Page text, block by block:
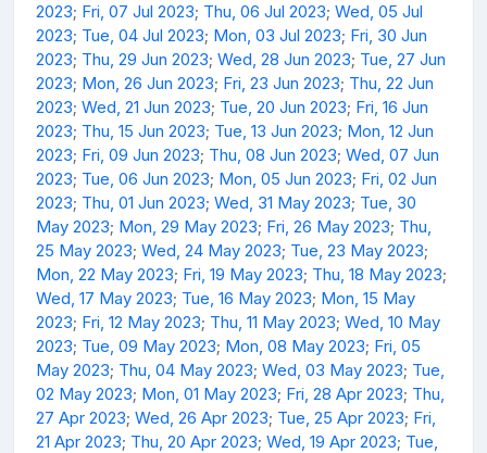
2023; Fri, 07 Jul 2023; Thu, 06 Jul 2023; Wed, 05 Jul
2023; Tue, 04 Jul 2023; Mon, 03 Jul 2023; Fri, 30 Jun
2023; Thu, 29 Jun 2023; Wed, 28 Jun 2023; Tue, 27 Jun
2023; Mon, 26 Jun 2023; Fri, 23 Jun 2023; Thu, 22 Jun
2023; Wed, 21 Jun 2023; Tue, 20 Jun 2023; Fri, 16 Jun
2023; Thu, 15 Jun 2023; Tue, 13 Jun 2023; Mon, 12 Jun
2023; Fri, 09 Jun 2023; Thu, 08 Jun 2023; Wed, 07 Jun
2023; Tue, 06 Jun 2023; Mon, 05 Jun 2023; Fri, 02 Jun
2023; Thu, 01 Jun 2023; Wed, 31 May 2023; Tue, 30
May 2023; Mon, 29 May 2023; Fri, 26 May 2023; Thu,
25 May 2023; Wed, 24 May 2023; Tue, 23 May 2023;
Mon, 22 May 2023; Fri, 19 May 2023; Thu, 18 May 2023;
Wed, 17 May 2023; Tue, 16 May 2023; Mon, 15 May
2023; Fri, 12 May 2023; Thu, 11 May 2023; Wed, 10 May
2023; Tue, 09 May 2023; Mon, 08 May 2023; Fri, 05
May 2023; Thu, 04 May 2023; Wed, 03 May 2023; Tue,
02 May 2023; Mon, 01 May 2023; Fri, 28 Apr 2023; Thu,
27 Apr 2023; Wed, 26 Apr 2023; Tue, 25 Apr 2023; Fri,
21 Apr 2023; Thu, 20 Apr 2023; Wed, 19 Apr 2023; Tue,